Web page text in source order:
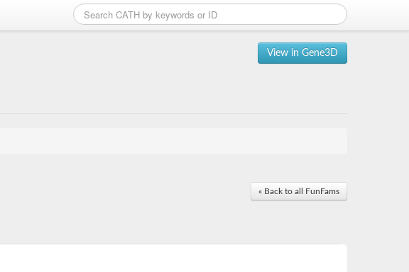
View in Gene3D
« Back to all FunFams